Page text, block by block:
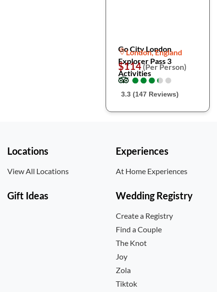
Go City London
Explorer Pass 3
Activities
London, England
$114(Per Person)
●
●●
●●
●●
●●
●
3.3 (147 Reviews)
Locations
View All Locations
Experiences
At Home Experiences
Gift Ideas Wedding Registry
Create a Registry
Find a Couple
The Knot
Joy
Zola
Tiktok